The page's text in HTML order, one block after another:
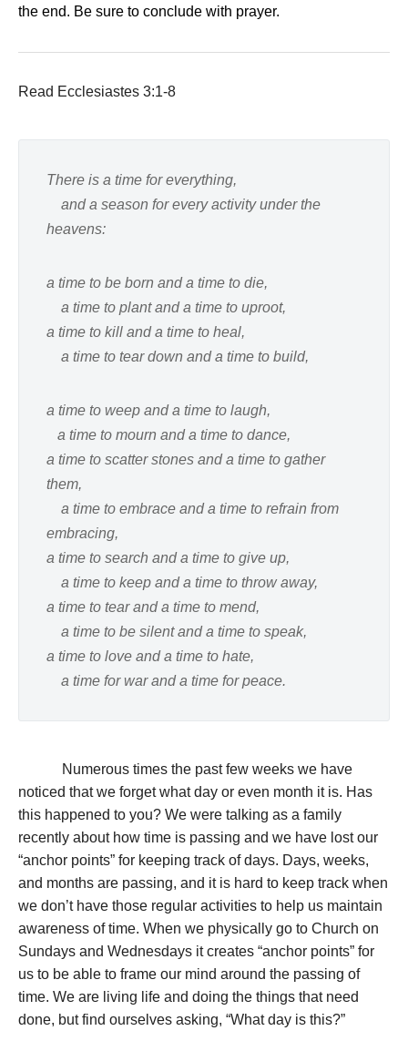
the end. Be sure to conclude with prayer.
Read Ecclesiastes 3:1-8
There is a time for everything,
and a season for every activity under the
heavens:
a time to be born and a time to die,
a time to plant and a time to uproot,
a time to kill and a time to heal,
a time to tear down and a time to build,
a time to weep and a time to laugh,
a time to mourn and a time to dance,
a time to scatter stones and a time to gather
them,
a time to embrace and a time to refrain from
embracing,
a time to search and a time to give up,
a time to keep and a time to throw away,
a time to tear and a time to mend,
a time to be silent and a time to speak,
a time to love and a time to hate,
a time for war and a time for peace.
Numerous times the past few weeks we have
noticed that we forget what day or even month it is. Has
this happened to you? We were talking as a family
recently about how time is passing and we have lost our
“anchor points” for keeping track of days. Days, weeks,
and months are passing, and it is hard to keep track when
we don’t have those regular activities to help us maintain
awareness of time. When we physically go to Church on
Sundays and Wednesdays it creates “anchor points” for
us to be able to frame our mind around the passing of
time. We are living life and doing the things that need
done, but find ourselves asking, “What day is this?”